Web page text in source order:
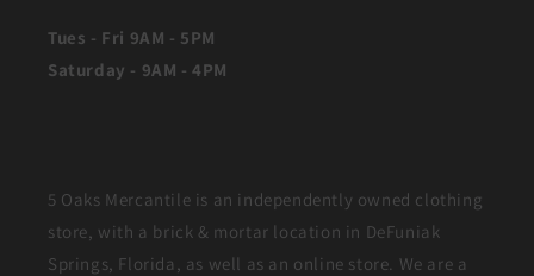
Tues - Fri 9AM - 5PM
Saturday - 9AM - 4PM
5 Oaks Mercantile is an independently owned clothing
store, with a brick & mortar location in DeFuniak
Springs, Florida, as well as an online store. We are a